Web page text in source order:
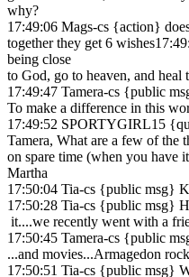
why?
17:49:06 Mags-cs {action}
together they get 6
being close
to God, go to heaven, and
17:49:47 Tamera-cs {public
To make a difference in this
17:49:52 SPORTYGIRL15
Tamera, What are a few of the
on spare time (when you have
Martha
17:50:04 Tia-cs {public msg}
17:50:28 Tia-cs {public msg}
it....we recently went with a
17:50:45 Tamera-cs {public
...and movies...Armagedon
17:50:51 Tia-cs {public msg}